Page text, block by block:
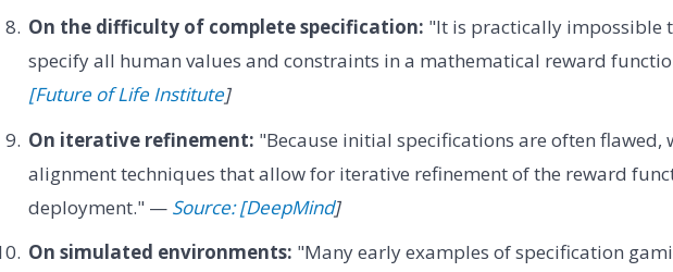
On the difficulty of complete specification: "It is practically impossible
specify all human values and constraints in a mathematical reward
[Future of Life Institute]
On iterative refinement: "Because initial specifications are often flawed,
alignment techniques that allow for iterative refinement of the reward
deployment." — Source: [DeepMind]
On simulated environments: "Many early examples of specification